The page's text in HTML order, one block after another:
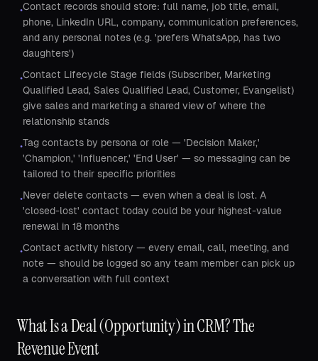
•Contact records should store: full name, job title, email,
phone, LinkedIn URL, company, communication preferences,
and any personal notes (e.g. 'prefers WhatsApp, has two
daughters')
•Contact Lifecycle Stage fields (Subscriber, Marketing
Qualified Lead, Sales Qualified Lead, Customer, Evangelist)
give sales and marketing a shared view of where the
relationship stands
•Tag contacts by persona or role — 'Decision Maker,'
'Champion,' 'Influencer,' 'End User' — so messaging can be
tailored to their specific priorities
•Never delete contacts — even when a deal is lost. A
'closed-lost' contact today could be your highest-value
renewal in 18 months
•Contact activity history — every email, call, meeting, and
note — should be logged so any team member can pick up
a conversation with full context
What Is a Deal (Opportunity) in CRM? The
Revenue Event